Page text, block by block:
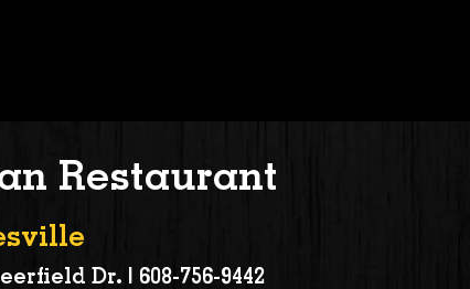
Restaurant
Dr. | 608-756-9442